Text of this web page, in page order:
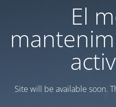
El
Site will be available soon.